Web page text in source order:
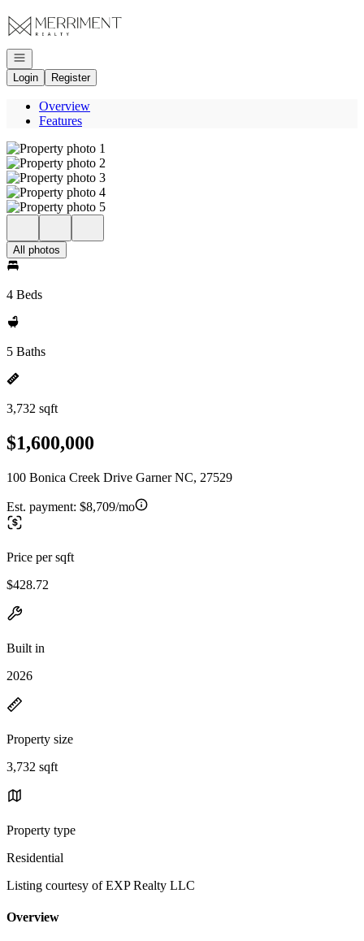
Go to: Homepage
Open navigation
Login
Register
Overview
Features
All photos
4 Beds
5 Baths
3,732 sqft
$1,600,000
100 Bonica Creek Drive Garner NC, 27529
Est. payment: $8,709/mo
Price per sqft
$428.72
Built in
2026
Property size
3,732 sqft
Property type
Residential
Listing courtesy of EXP Realty LLC
Overview